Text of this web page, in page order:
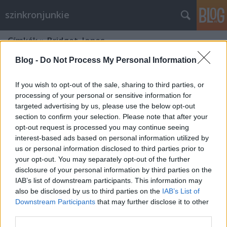
Blog - Do Not Process My Personal Information
If you wish to opt-out of the sale, sharing to third parties, or
processing of your personal or sensitive information for
targeted advertising by us, please use the below opt-out
section to confirm your selection. Please note that after your
opt-out request is processed you may continue seeing
interest-based ads based on personal information utilized by
us or personal information disclosed to third parties prior to
your opt-out. You may separately opt-out of the further
disclosure of your personal information by third parties on the
IAB’s list of downstream participants. This information may
also be disclosed by us to third parties on the IAB’s List of
Downstream Participants that may further disclose it to other
szinkronjunkie
Címkék»Bridget_Jones